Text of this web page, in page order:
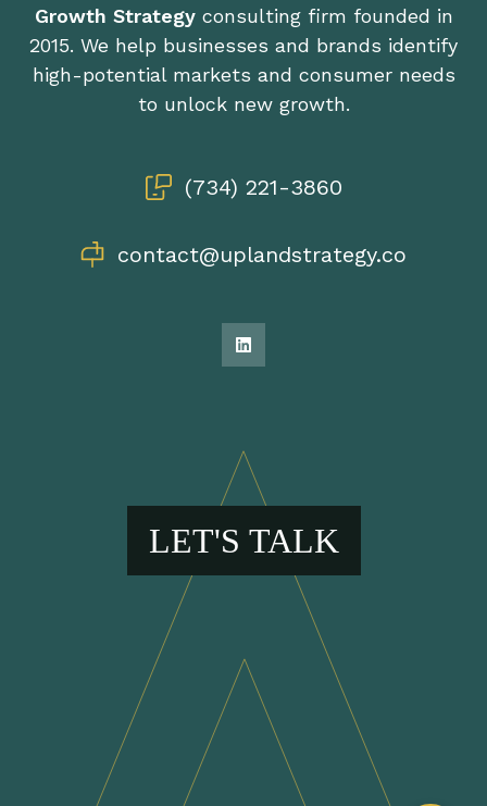
Growth Strategyconsulting firm founded in
2015. We help businesses and brands identify
high-potential markets and consumer needs
to unlock new growth.
(734) 221-3860
contact@uplandstrategy.co
LET'S TALK